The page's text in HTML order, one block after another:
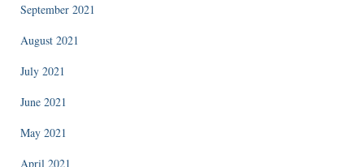
September 2021
August 2021
July 2021
June 2021
May 2021
April 2021